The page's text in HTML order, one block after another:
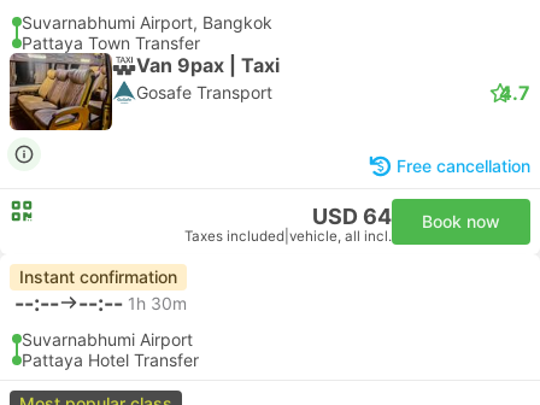
Suvarnabhumi Airport, Bangkok
Pattaya Town Transfer
Van 9pax | Taxi
Gosafe Transport 4.7
Free cancellation
USD 64
Taxes included vehicle, all incl.
Book now
Instant confirmation
--:-- --:-- 1h 30m
Suvarnabhumi Airport
Pattaya Hotel Transfer